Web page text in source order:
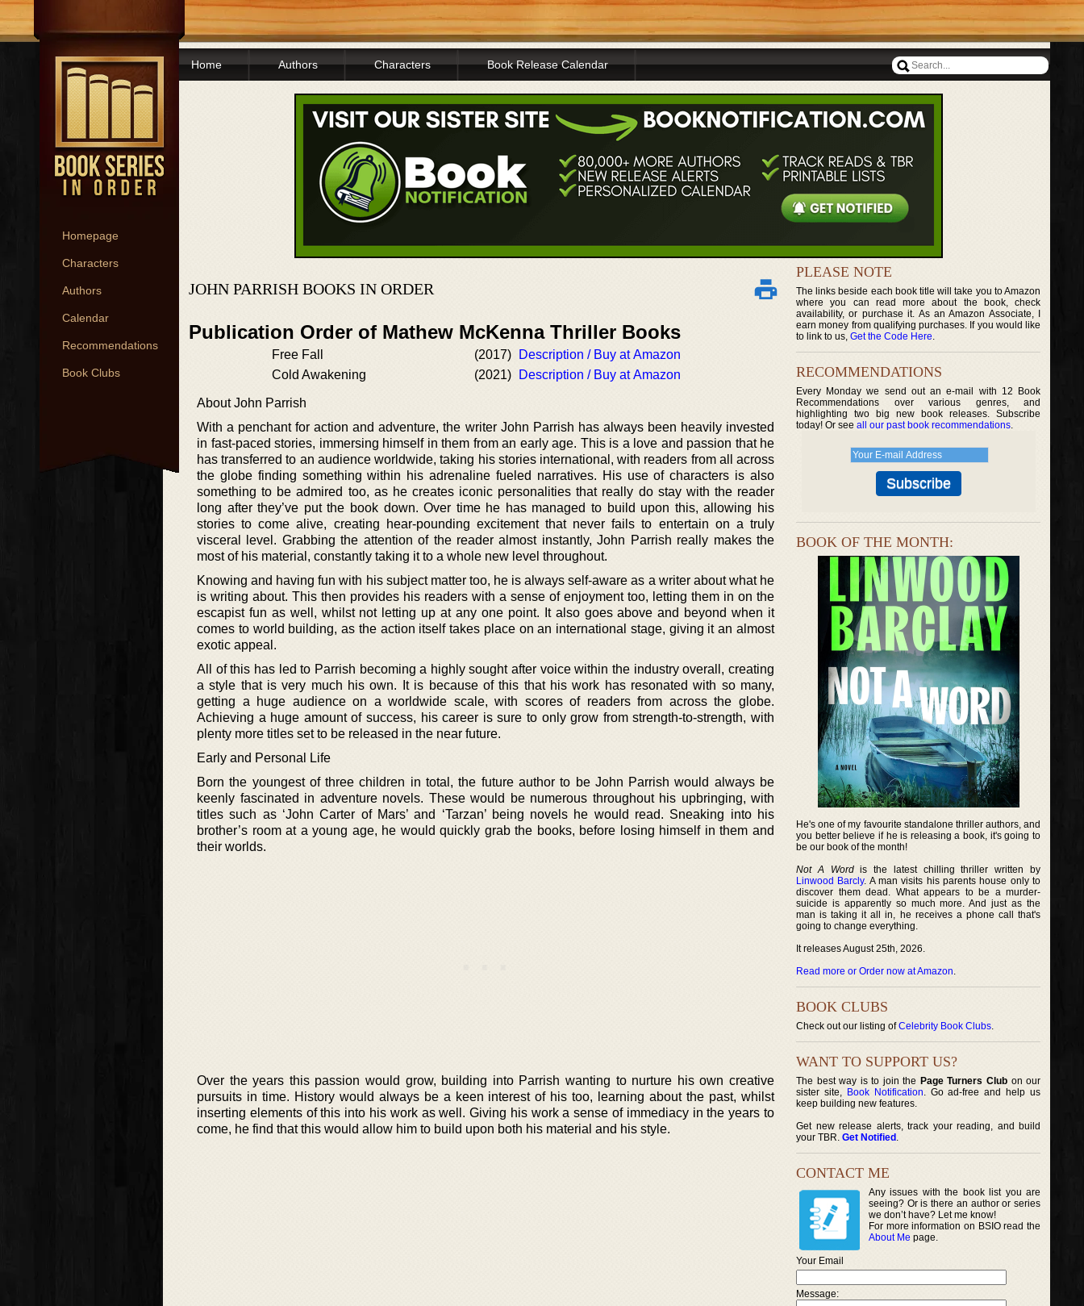
Homepage
Characters
Authors
Calendar
Recommendations
Book Clubs
Home Authors Characters Book Release Calendar
JOHN PARRISH BOOKS IN ORDER
Publication Order of Mathew McKenna Thriller Books
Free Fall (2017)
Description / Buy at Amazon
Cold Awakening
(2021) Description / Buy at Amazon
About John Parrish
With a penchant for action and adventure, the writer John Parrish has always been heavily invested
in fast-paced stories, immersing himself in them from an early age. This is a love and passion that he
has transferred to an audience worldwide, taking his stories international, with readers from all across
the globe finding something within his adrenaline fueled narratives. His use of characters is also
something to be admired too, as he creates iconic personalities that really do stay with the reader
long after they’ve put the book down. Over time he has managed to build upon this, allowing his
stories to come alive, creating hear-pounding excitement that never fails to entertain on a truly
visceral level. Grabbing the attention of the reader almost instantly, John Parrish really makes the
most of his material, constantly taking it to a whole new level throughout.
Knowing and having fun with his subject matter too, he is always self-aware as a writer about what he
is writing about. This then provides his readers with a sense of enjoyment too, letting them in on the
escapist fun as well, whilst not letting up at any one point. It also goes above and beyond when it
comes to world building, as the action itself takes place on an international stage, giving it an almost
exotic appeal.
All of this has led to Parrish becoming a highly sought after voice within the industry overall, creating
a style that is very much his own. It is because of this that his work has resonated with so many,
getting a huge audience on a worldwide scale, with scores of readers from across the globe.
Achieving a huge amount of success, his career is sure to only grow from strength-to-strength, with
plenty more titles set to be released in the near future.
Early and Personal Life
Born the youngest of three children in total, the future author to be John Parrish would always be
keenly fascinated in adventure novels. These would be numerous throughout his upbringing, with
titles such as ‘John Carter of Mars’ and ‘Tarzan’ being novels he would read. Sneaking into his
brother’s room at a young age, he would quickly grab the books, before losing himself in them and
their worlds.
Over the years this passion would grow, building into Parrish wanting to nurture his own creative
pursuits in time. History would always be a keen interest of his too, learning about the past, whilst
inserting elements of this into his work as well. Giving his work a sense of immediacy in the years to
come, he find that this would allow him to build upon both his material and his style.
PLEASE NOTE
The links beside each book title will take you to Amazon
where you can read more about the book, check
availability, or purchase it. As an Amazon Associate, I
earn money from qualifying purchases. If you would like
to link to us, Get the Code Here.
RECOMMENDATIONS
Every Monday we send out an e-mail with 12 Book
Recommendations over various genres, and
highlighting two big new book releases. Subscribe
today! Or see all our past book recommendations.
BOOK OF THE MONTH:
He's one of my favourite standalone thriller authors, and
you better believe if he is releasing a book, it's going to
be our book of the month!
Not A Wordis the latest chilling thriller written by
Linwood Barcly. A man visits his parents house only to
discover them dead. What appears to be a murder-
suicide is apparently so much more. And just as the
man is taking it all in, he receives a phone call that's
going to change everything.
It releases August 25th, 2026.
Read more or Order now at Amazon.
BOOK CLUBS
Check out our listing ofCelebrity Book Clubs.
WANT TO SUPPORT US?
The best way is to join the Page Turners Clubon our
sister site, Book Notification. Go ad-free and help us
keep building new features.
Get new release alerts, track your reading, and build
your TBR. Get Notified .
CONTACT ME
Any issues with the book list you are
seeing? Or is there an author or series
we don’t have? Let me know!
For more information on BSIO read the
About Me page.
Your Email
Message: